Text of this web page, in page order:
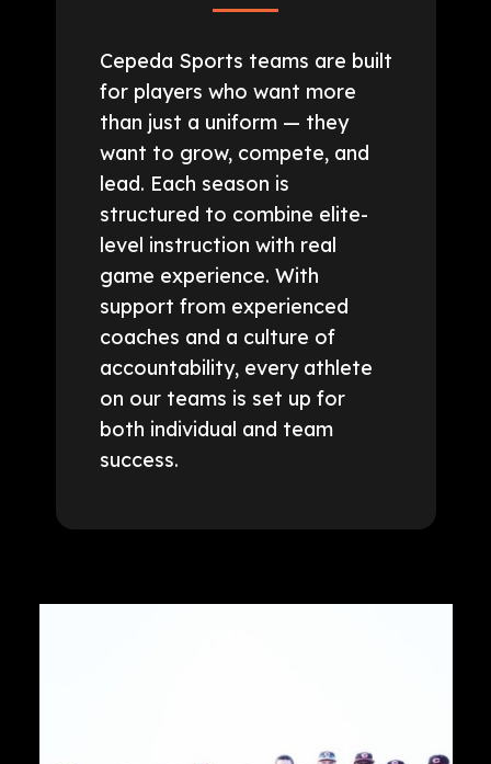
Cepeda Sports teams are built
for players who want more
than just a uniform — they
want to grow, compete, and
lead. Each season is
structured to combine elite-
level instruction with real
game experience. With
support from experienced
coaches and a culture of
accountability, every athlete
on our teams is set up for
both individual and team
success.